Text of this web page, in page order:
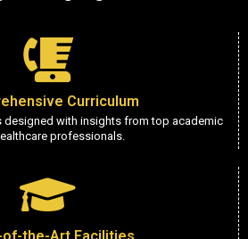
Curriculum
designed with insights from top academic
professionals.